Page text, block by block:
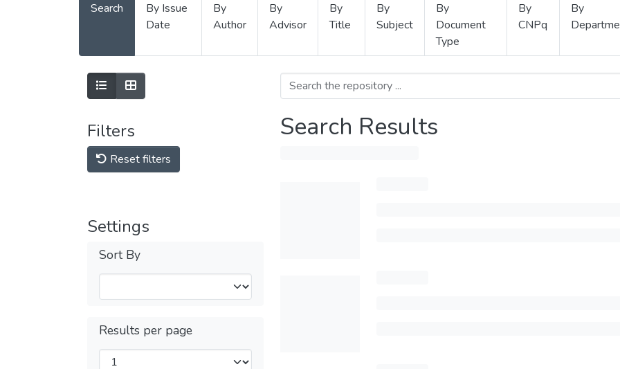
Search
By Issue
Date
By
Author
By
Advisor
By
Title
By
Subject
By
Document
Type
By
CNPq
By
Filters
Reset filters
Settings
Sort By
Results per page
Search Results